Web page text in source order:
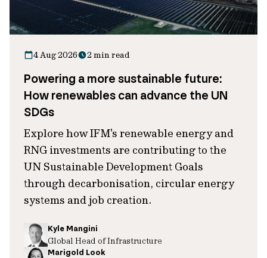
4 Aug 2026 2 min read
Powering a more sustainable future:
How renewables can advance the UN
SDGs
Explore how IFM's renewable energy and
RNG investments are contributing to the
UN Sustainable Development Goals
through decarbonisation, circular energy
systems and job creation.
Kyle Mangini
Global Head of Infrastructure
Marigold Look